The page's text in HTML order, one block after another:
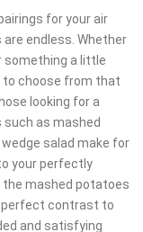
for your air
endless. Whether
something a little
to choose from that
looking for a
as mashed
salad make for
your perfectly
mashed potatoes
perfect contrast to
and satisfying